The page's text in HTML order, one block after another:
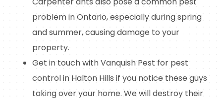
problem in Ontario, especially during spring
and summer, causing damage to your
property.
Get in touch with Vanquish Pest for pest
control in Halton Hills if you notice these guys
taking over your home. We will destroy their